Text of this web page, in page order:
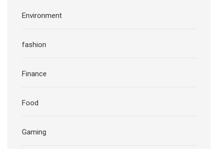
Environment
fashion
Finance
Food
Gaming